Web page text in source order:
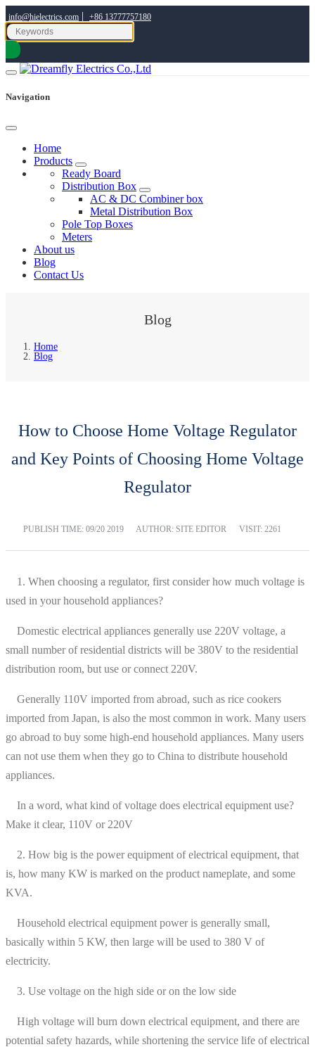
info@hielectrics.com | +86 13777757180
Navigation
Home
Products
Ready Board
Distribution Box
AC & DC Combiner box
Metal Distribution Box
Pole Top Boxes
Meters
About us
Blog
Contact Us
Blog
Home
Blog
How to Choose Home Voltage Regulator
and Key Points of Choosing Home Voltage
Regulator
PUBLISH TIME: 09/20 2019 AUTHOR: SITE EDITOR VISIT: 2261
1. When choosing a regulator, first consider how much voltage is
used in your household appliances?
Domestic electrical appliances generally use 220V voltage, a
small number of residential districts will be 380V to the residential
distribution room, but use or connect 220V.
Generally 110V imported from abroad, such as rice cookers
imported from Japan, is also the most common in work. Many users
go abroad to buy some high-end household appliances. Many users
can not use them when they go to China to distribute household
appliances.
In a word, what kind of voltage does electrical equipment use?
Make it clear, 110V or 220V
2. How big is the power equipment of electrical equipment, that
is, how many KW is marked on the product nameplate, and some
KVA.
Household electrical equipment power is generally small,
basically within 5 KW, then large will be used to 380 V of
electricity.
3. Use voltage on the high side or on the low side
High voltage will burn down electrical equipment, and there are
potential safety hazards, while shortening the service life of electrical